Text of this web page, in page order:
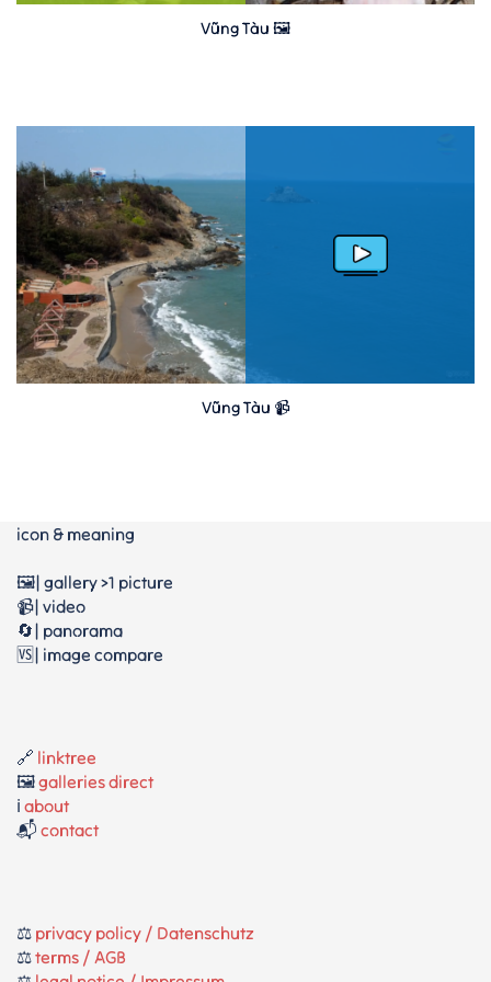
Vũng Tàu 🖼️
Vũng Tàu 📹
icon & meaning
🖼️| gallery >1 picture
📹| video
🔄| panorama
🆚| image compare
🔗 linktree
🖼️galleries direct
ℹ️ about
📬 contact
⚖️ privacy policy / Datenschutz
⚖️terms / AGB